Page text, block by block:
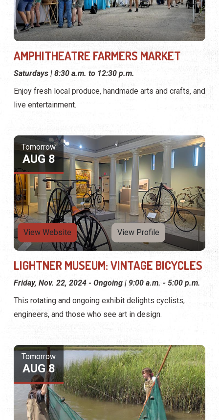
AMPHITHEATRE FARMERS MARKET
Saturdays | 8:30 a.m. to 12:30 p.m.
Enjoy fresh local produce, handmade arts and crafts, and
live entertainment.
Tomorrow
AUG 8
View Website View Profile
LIGHTNER MUSEUM: VINTAGE BICYCLES
Friday, Nov. 22, 2024 - Ongoing | 9:00 a.m. - 5:00 p.m.
This rotating and ongoing exhibit delights cyclists,
engineers, and those who see art in design.
Tomorrow
AUG 8